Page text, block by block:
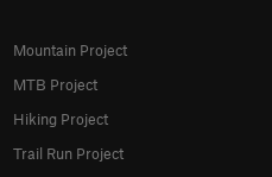
Mountain Project
MTB Project
Hiking Project
Trail Run Project